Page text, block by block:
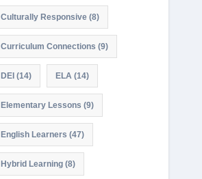
Culturally Responsive(8)
Curriculum Connections (9)
DEI (14) ELA(14)
Elementary Lessons (9)
English Learners (47)
Hybrid Learning(8)